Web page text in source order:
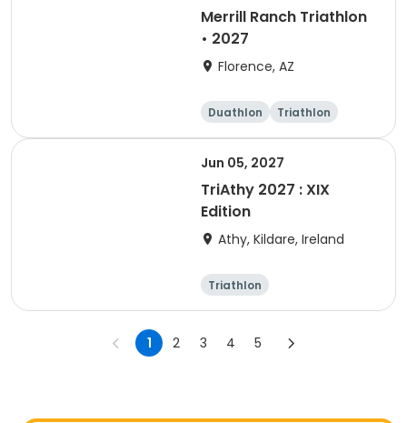
Merrill Ranch Triathlon
• 2027
Florence, AZ
Duathlon
Triathlon
Sprint
Super sprint
Jun 05, 2027
TriAthy 2027 : XIX
Edition
Athy, Kildare, Ireland
Triathlon
Olympic/Intern
1 2 3 4 5